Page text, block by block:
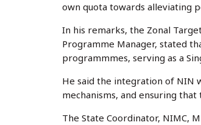
own quota towards alleviating
In his remarks, the Zonal
Programme Manager, stated
programmmes, serving as a
He said the integration of NIN
mechanisms, and ensuring
The State Coordinator, NIMC,